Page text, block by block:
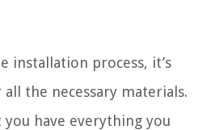
installation process, it’s
the necessary materials.
have everything you